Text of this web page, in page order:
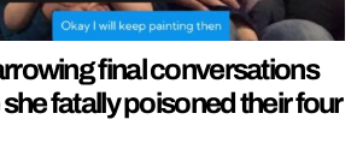
final conversations
fatally poisoned their four